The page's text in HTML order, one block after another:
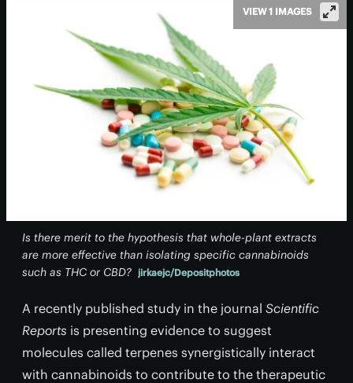
Is there merit to the hypothesis that whole-plant extracts
are more effective than isolating specific cannabinoids
such as THC or CBD? jirkaejc/Depositphotos
VIEW 1 IMAGES
A recently published study in the journal Scientific
Reports is presenting evidence to suggest
molecules called terpenes synergistically interact
with cannabinoids to contribute to the therapeutic